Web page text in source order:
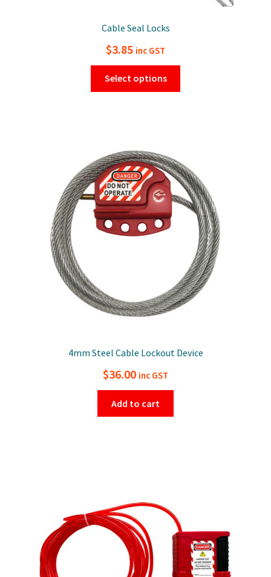
Cable Seal Locks
$3.85 inc GST
Select options
options
may
be
chosen
product
page
4mm Steel Cable Lockout Device
$36.00 inc GST
Add to cart